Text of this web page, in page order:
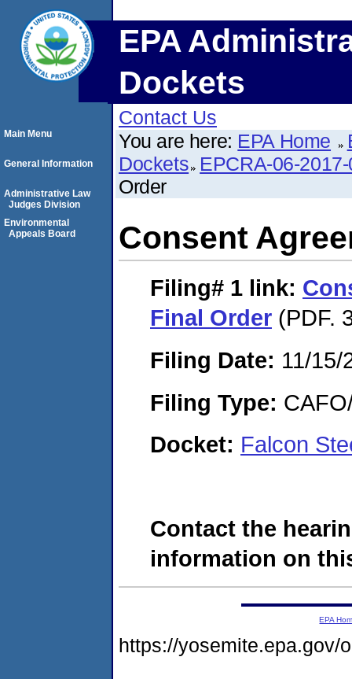
EPA
Dockets
Contact Us
You are here: EPA Home
Dockets EPCRA-06-
Order
Consent
Filing# 1 link:
Final Order (PDF.
Filing Date: 11/15/
Filing Type:
Docket: Falcon
Contact the
information on
Main Menu
General Information
Administrative Law
Judges Division
Environmental
Appeals Board
EPA
https://yosemite.epa.gov/